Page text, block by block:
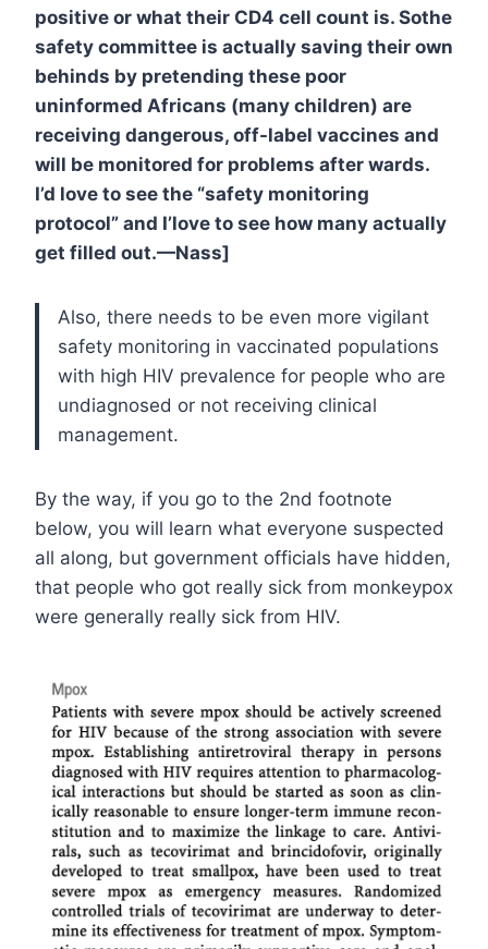
positive or what their CD4 cell count is. Sothe
safety committee is actually saving their own
behinds by pretending these poor
uninformed Africans (many children) are
receiving dangerous, off-label vaccines and
will be monitored for problems after wards.
I’d love to see the “safety monitoring
protocol” and I’love to see how many actually
get filled out.—Nass]
Also, there needs to be even more vigilant
safety monitoring in vaccinated populations
with high HIV prevalence for people who are
undiagnosed or not receiving clinical
management.
By the way, if you go to the 2nd footnote
below, you will learn what everyone suspected
all along, but government officials have hidden,
that people who got really sick from monkeypox
were generally really sick from HIV.